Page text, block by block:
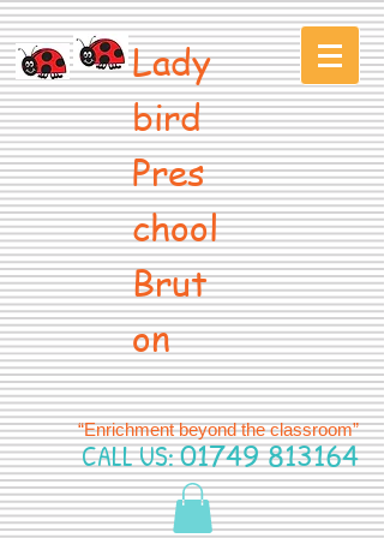
Lady
bird
Pres
chool
Brut
on
“Enrichment beyond the classroom”
CALL US:01749 813164